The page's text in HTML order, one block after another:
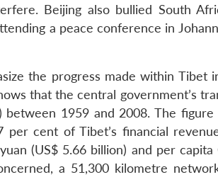
Beijing also bullied South
a peace conference in
the progress made within Tibet
that the central government’s
1959 and 2008. The
cent of Tibet’s financial
(US$ 5.66 billion) and per capita
a 51,300 kilometre